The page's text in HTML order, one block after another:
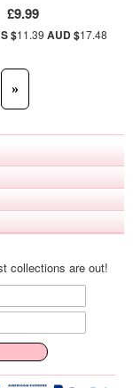
£9.99
$11.39AUD $17.48
»
collections are out!